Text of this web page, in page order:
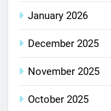
January 2026
December 2025
November 2025
October 2025